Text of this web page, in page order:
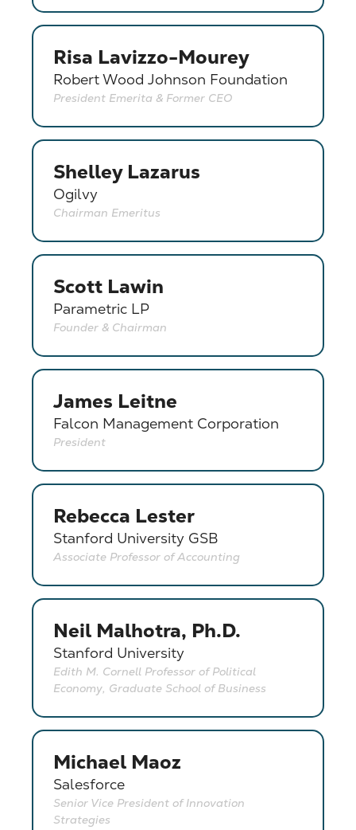
Risa Lavizzo-Mourey
Robert Wood Johnson Foundation
President Emerita & Former CEO
Shelley Lazarus
Ogilvy
Chairman Emeritus
Scott Lawin
Parametric LP
Founder & Chairman
James Leitne
Falcon Management Corporation
President
Rebecca Lester
Stanford University GSB
Associate Professor of Accounting
Neil Malhotra, Ph.D.
Stanford University
Edith M. Cornell Professor of Political
Economy, Graduate School of Business
Michael Maoz
Salesforce
Senior Vice President of Innovation
Strategies